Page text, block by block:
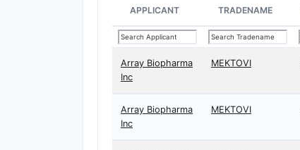
APPLICANT TRADENAME
Array Biopharma
Inc
MEKTOVI
Array Biopharma
Inc
MEKTOVI